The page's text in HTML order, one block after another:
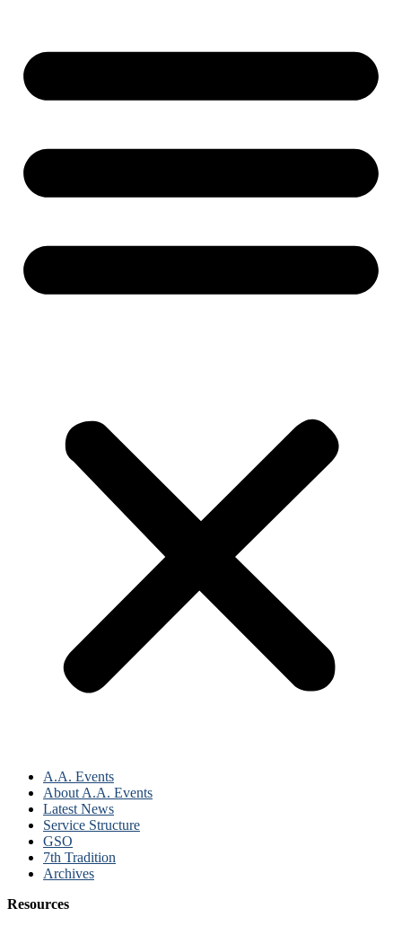
A.A. Events
About A.A. Events
Latest News
Service Structure
GSO
7th Tradition
Archives
Resources